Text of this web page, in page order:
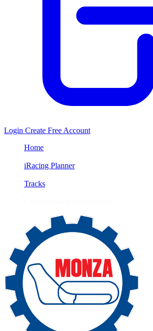
Login Create Free Account
Home
iRacing Planner
Tracks